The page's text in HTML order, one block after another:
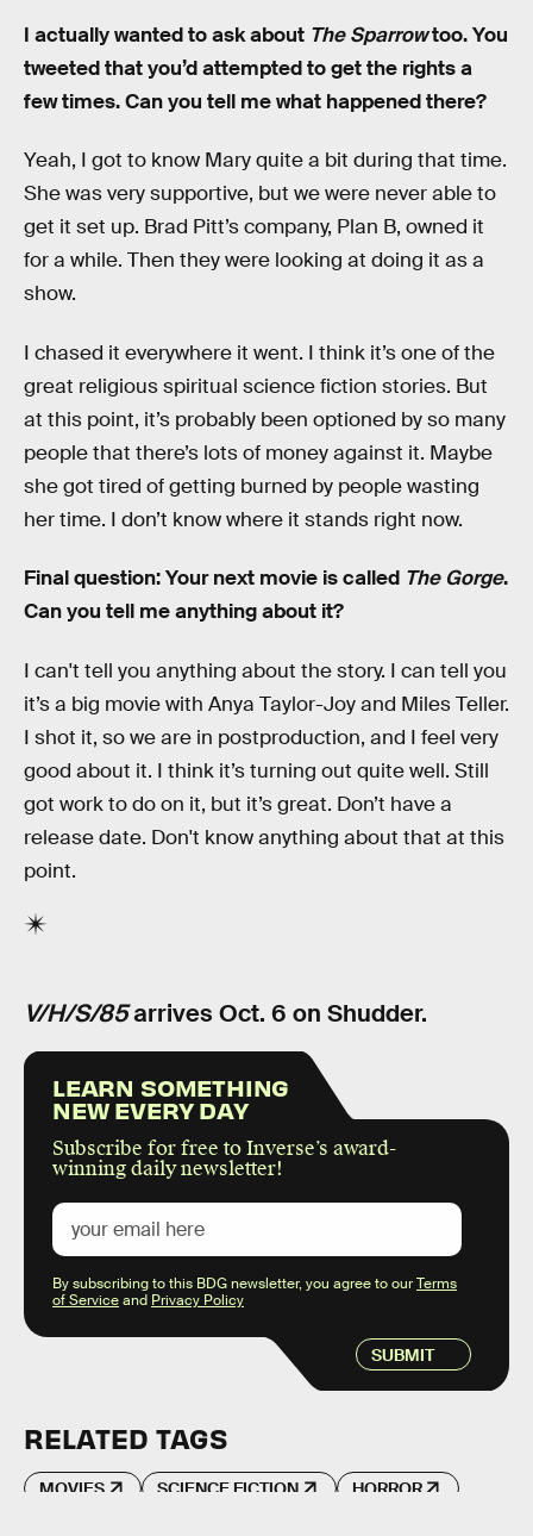
I actually wanted to ask about The Sparrowtoo. You
tweeted that you’d attempted to get the rights a
few times. Can you tell me what happened there?
Yeah, I got to know Mary quite a bit during that time.
She was very supportive, but we were never able to
get it set up. Brad Pitt’s company, Plan B, owned it
for a while. Then they were looking at doing it as a
show.
I chased it everywhere it went. I think it’s one of the
great religious spiritual science fiction stories. But
at this point, it’s probably been optioned by so many
people that there’s lots of money against it. Maybe
she got tired of getting burned by people wasting
her time. I don’t know where it stands right now.
Final question: Your next movie is called The Gorge.
Can you tell me anything about it?
I can't tell you anything about the story. I can tell you
it’s a big movie with Anya Taylor-Joy and Miles Teller.
I shot it, so we are in postproduction, and I feel very
good about it. I think it’s turning out quite well. Still
got work to do on it, but it’s great. Don’t have a
release date. Don't know anything about that at this
point.
V/H/S/85arrives Oct. 6 on Shudder.
LEARN SOMETHING
NEW EVERY DAY
Subscribe for free to Inverse’s award-
winning daily newsletter!
SUBMIT
By subscribing to this BDG newsletter, you agree to ourTerms
of Serviceand Privacy Policy
RELATED TAGS
MOVIES SCIENCE FICTION HORROR